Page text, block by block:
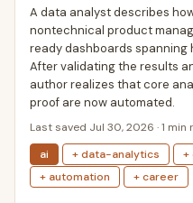
A data analyst describes
nontechnical product
ready dashboards spanning
After validating the results
author realizes that core
proof are now automated.
Last saved Jul 30, 2026 · 1 min
ai
+ data-analytics
+
+ automation
+ career